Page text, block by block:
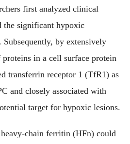
first analyzed clinical
the significant hypoxic
by extensively
proteins in a cell surface protein
transferrin receptor 1 (TfR1) as
and closely associated with
target for hypoxic lesions.
chain ferritin (HFn) could